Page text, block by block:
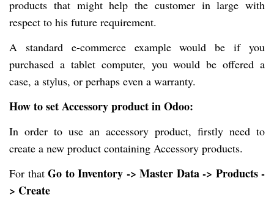
products that might help the customer in large with
respect to his future requirement.
A standard e-commerce example would be if you
purchased a tablet computer, you would be offered a
case, a stylus, or perhaps even a warranty.
How to set Accessory product in Odoo:
In order to use an accessory product, firstly need to
create a new product containing Accessory products.
For that Go to Inventory -> Master Data -> Products -
> Create